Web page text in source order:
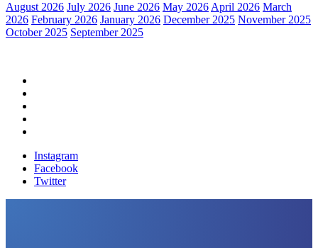
August 2026 July 2026 June 2026 May 2026April 2026 March
2026 February 2026 January 2026 December 2025 November 2025
October 2025 September 2025
Instagram
Facebook
Twitter